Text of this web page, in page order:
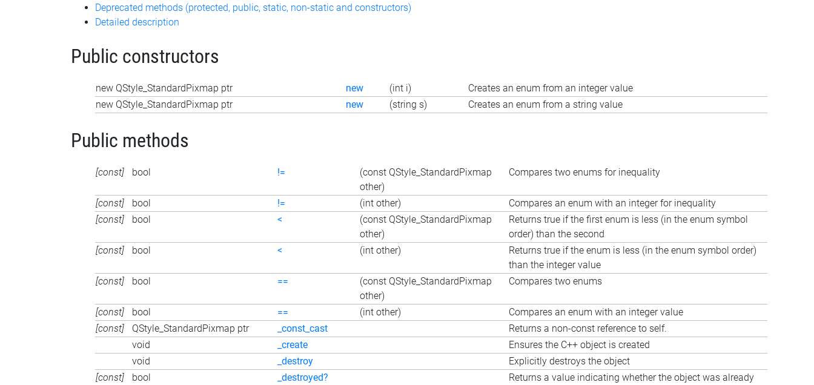
Deprecated methods (protected, public, static, non-static and constructors)
Detailed description
Public constructors
new QStyle_StandardPixmap ptr new (int i)
Creates an enum from an integer value
new QStyle_StandardPixmap ptr
new (string s) Creates an enum from a string value
Public methods
[const] bool !=
(const QStyle_StandardPixmap
other)
Compares two enums for inequality
[const] bool != (int other)
Compares an enum with an integer for inequality
[const]
bool <
(const QStyle_StandardPixmap
other)
Returns true if the first enum is less (in the enum symbol
order) than the second
[const]
bool < (int other)
Returns true if the enum is less (in the enum symbol order)
than the integer value
[const]
bool ==
(const QStyle_StandardPixmap
other)
Compares two enums
[const] bool == (int other)
Compares an enum with an integer value
[const]
QStyle_StandardPixmap ptr _const_cast
Returns a non-const reference to self.
void
_create
Ensures the C++ object is created
void
_destroy
Explicitly destroys the object
[const]
bool _destroyed?
Returns a value indicating whether the object was already